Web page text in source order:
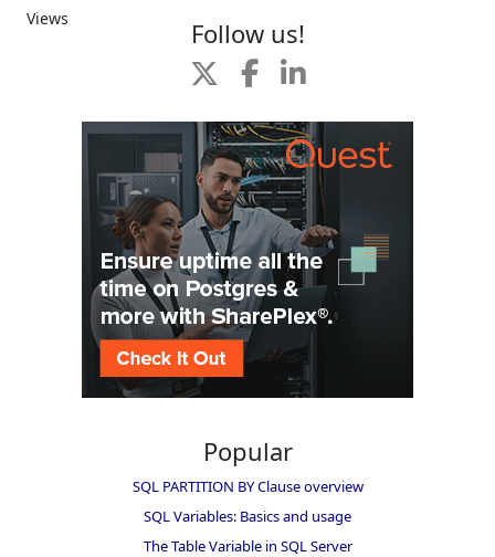
Views Follow us!
Popular
SQL PARTITION BY Clause overview
SQL Variables: Basics and usage
The Table Variable in SQL Server